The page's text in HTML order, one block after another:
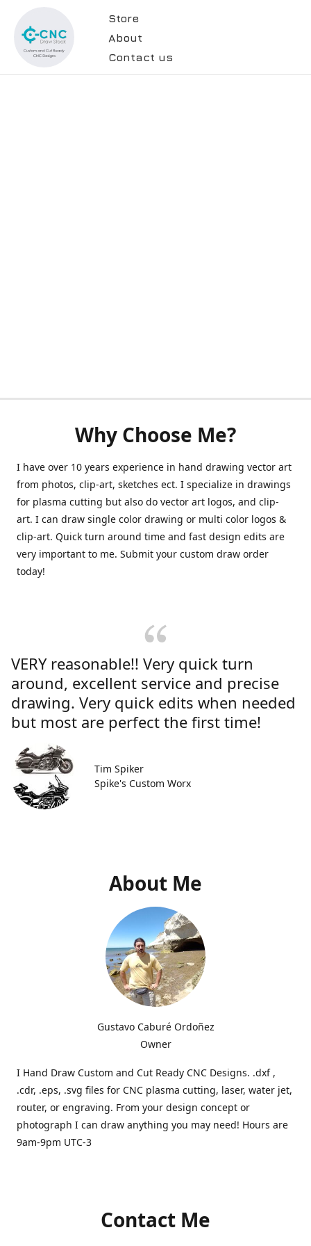
Store
About
Contact us
Why Choose Me?
I have over 10 years experience in hand drawing vector art
from photos, clip-art, sketches ect. I specialize in drawings
for plasma cutting but also do vector art logos, and clip-
art. I can draw single color drawing or multi color logos &
clip-art. Quick turn around time and fast design edits are
very important to me. Submit your custom draw order
today!
VERY reasonable!! Very quick turn
around, excellent service and precise
drawing. Very quick edits when needed
but most are perfect the first time!
Tim Spiker
Spike's Custom Worx
About Me
Gustavo Caburé Ordoñez
Owner
I Hand Draw Custom and Cut Ready CNC Designs. .dxf ,
.cdr, .eps, .svg files for CNC plasma cutting, laser, water jet,
router, or engraving. From your design concept or
photograph I can draw anything you may need! Hours are
9am-9pm UTC-3
Contact Me